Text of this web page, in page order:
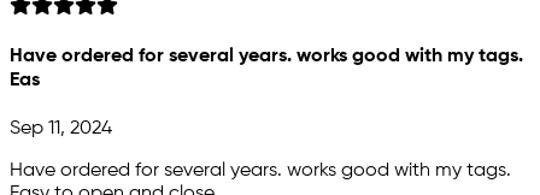
Have ordered for several years. works good with my tags.
Eas
Sep 11, 2024
Have ordered for several years. works good with my tags.